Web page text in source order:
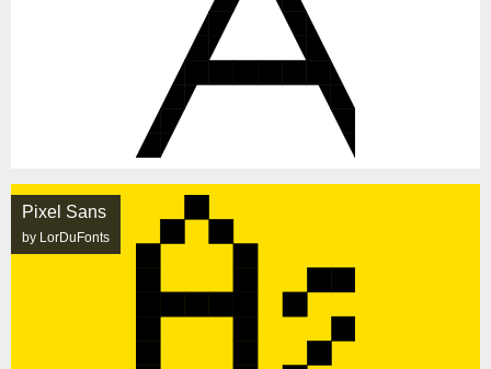
Pixel Sans
by LorDuFonts